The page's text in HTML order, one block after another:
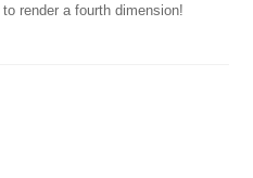
render a fourth dimension!